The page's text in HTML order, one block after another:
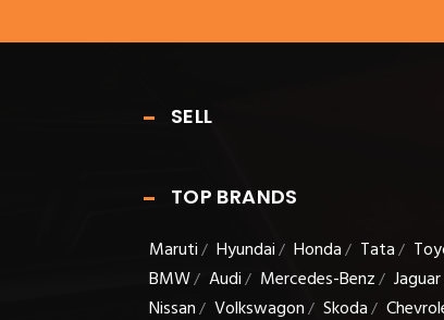
SELL
TOP BRANDS
Maruti/ Hyundai/ Honda/ Tata/
BMW/ Audi/ Mercedes-Benz/ Jaguar
Nissan/ Volkswagon/ Skoda/